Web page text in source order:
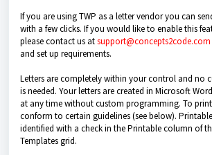
If you are using TWP as a letter vendor you can
with a few clicks. If you would like to enable this
please contact us atsupport@concepts2code.com
and set up requirements.
Letters are completely within your control and no
is needed. Your letters are created in Microsoft
at any time without custom programming. To
conform to certain guidelines (see below).
identified with a check in the Printable column of
Templates grid.